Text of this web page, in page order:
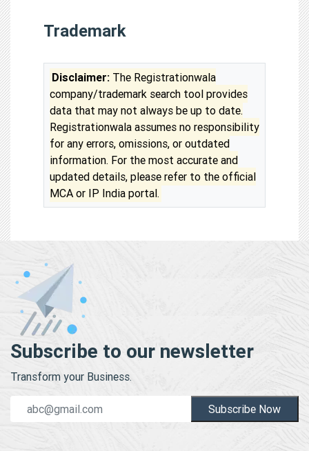
Trademark
Disclaimer: The Registrationwala
company/trademark search tool provides
data that may not always be up to date.
Registrationwala assumes no responsibility
for any errors, omissions, or outdated
information. For the most accurate and
updated details, please refer to the official
MCA or IP India portal.
Subscribe to our newsletter
Transform your Business.
Subscribe Now